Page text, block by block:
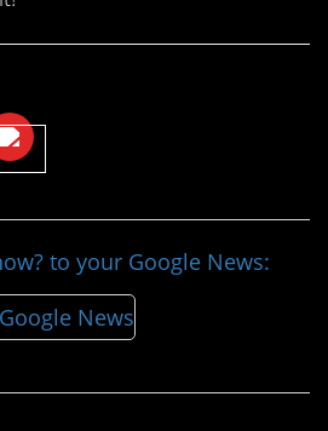
to your Google News: